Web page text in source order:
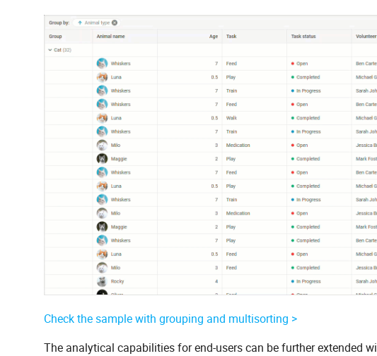
Check the sample with grouping and multisorting >
The analytical capabilities for end-users can be further extended